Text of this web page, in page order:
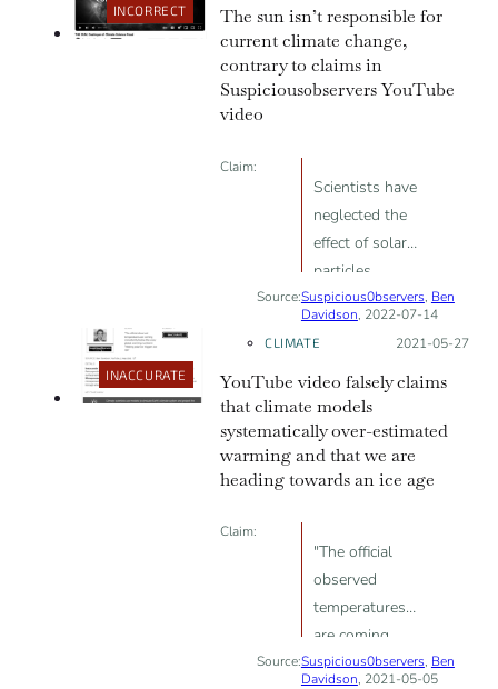
INCORRECT
The sun isn’t responsible for
current climate change,
contrary to claims in
Suspicious0bservers YouTube
video
Claim:
Scientists have
neglected the
effect of solar
particles,
cosmic rays, the
interplanetary
magnetic field
and Earth's
weakening
magnetic field
to conclude
climate change
human activity
Source:Suspicious0bservers, Ben
Davidson, 2022-07-14
INACCURATE
CLIMATE Posted on:
2021-05-27
YouTube video falsely claims
that climate models
systematically over-estimated
warming and that we are
heading towards an ice age
Claim:
"The official
observed
temperatures
are coming
consistently
Source:Suspicious0bservers, Ben
Davidson, 2021-05-05